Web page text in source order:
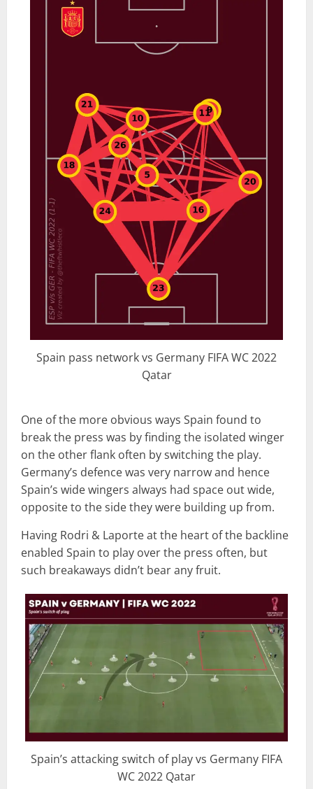
Spain pass network vs Germany FIFA WC 2022
Qatar
One of the more obvious ways Spain found to
break the press was by finding the isolated winger
on the other flank often by switching the play.
Germany’s defence was very narrow and hence
Spain’s wide wingers always had space out wide,
opposite to the side they were building up from.
Having Rodri & Laporte at the heart of the backline
enabled Spain to play over the press often, but
such breakaways didn’t bear any fruit.
Spain’s attacking switch of play vs Germany FIFA
WC 2022 Qatar